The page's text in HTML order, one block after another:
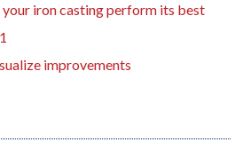
iron casting perform its best
improvements